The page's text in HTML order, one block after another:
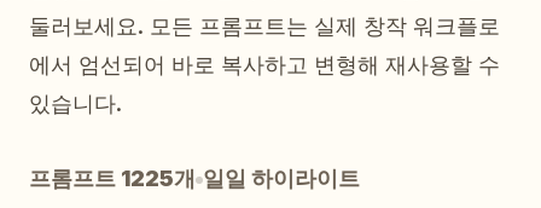
가격
둘러보세요. 모든 프롬프트는 실제 창작 워크플로
에서 엄선되어 바로 복사하고 변형해 재사용할 수
있습니다.
프롬프트 1225개 일일 하이라이트